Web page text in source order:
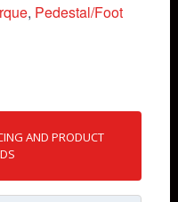
, Pedestal/Foot
AND PRODUCT